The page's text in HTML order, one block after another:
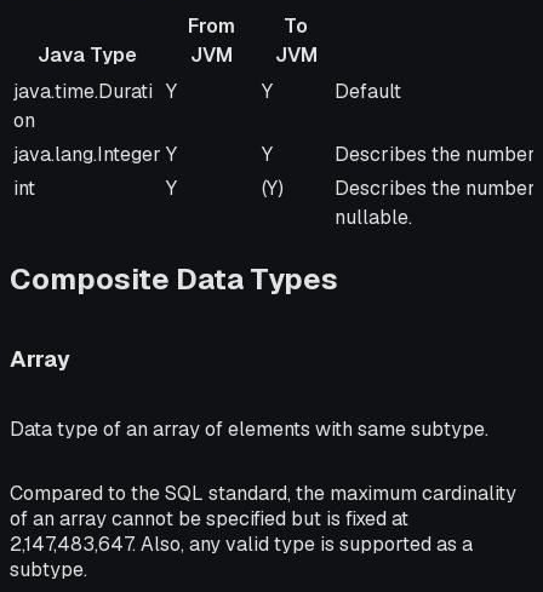
Java Type
From
JVM
To
JVM
Java Type
From
To
Remarks
java.time.Durati
on
Y Y Default
java.lang.Integer Y Y
Describes the number
int
Y (Y)
Describes the
nullable.
Composite Data Types
Array
Data type of an array of elements with same subtype.
Compared to the SQL standard, the maximum cardinality
of an array cannot be specified but is fixed at
2,147,483,647. Also, any valid type is supported as a
subtype.